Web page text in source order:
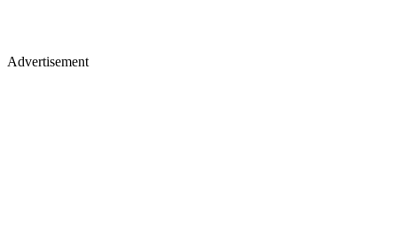
Advertisement